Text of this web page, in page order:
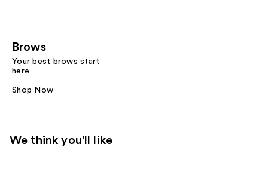
Brows
Your best brows start
here
Shop Now
We think you'll like